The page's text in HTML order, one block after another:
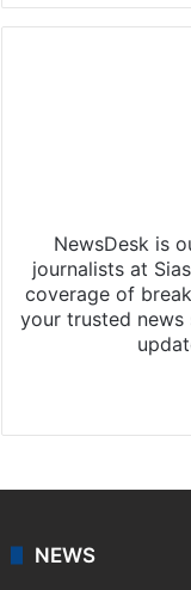
NewsDesk is
journalists at
coverage of
your trusted news
NEWS